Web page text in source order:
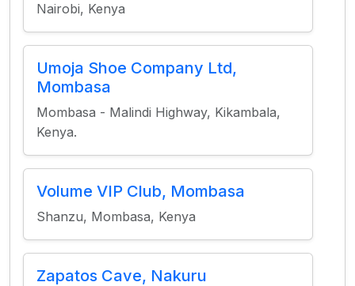
Nairobi, Kenya
Umoja Shoe Company Ltd,
Mombasa
Mombasa - Malindi Highway, Kikambala,
Kenya.
Volume VIP Club, Mombasa
Shanzu, Mombasa, Kenya
Zapatos Cave, Nakuru